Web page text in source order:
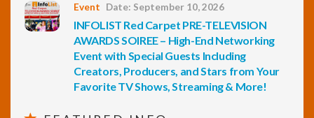
Event Date: September 10, 2026
INFOLIST Red Carpet PRE-TELEVISION
AWARDS SOIREE – High-End Networking
Event with Special Guests Including
Creators, Producers, and Stars from Your
Favorite TV Shows, Streaming & More!